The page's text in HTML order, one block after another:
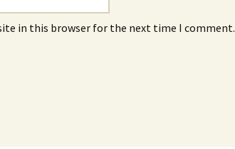
in this browser for the next time I comment.